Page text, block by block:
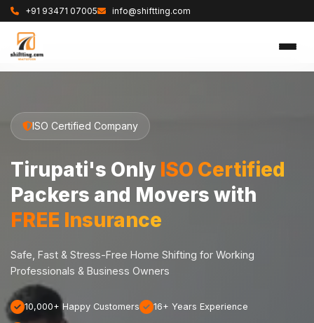
+91 93471 07005 info@shiftting.com
ISO Certified Company
Tirupati's Only ISO Certified
Packers and Movers with
FREE Insurance
Safe, Fast & Stress-Free Home Shifting for Working
Professionals & Business Owners
10,000+ Happy Customers 16+ Years Experience